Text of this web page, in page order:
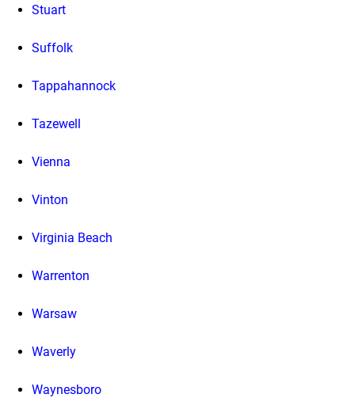
Stuart
Suffolk
Tappahannock
Tazewell
Vienna
Vinton
Virginia Beach
Warrenton
Warsaw
Waverly
Waynesboro